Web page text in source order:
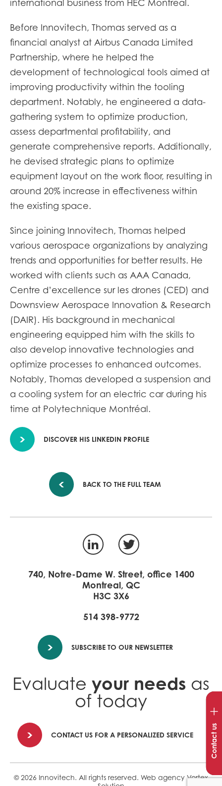
international business from HEC Montreal.
Before Innovitech, Thomas served as a
financial analyst at Airbus Canada Limited
Partnership, where he helped the
development of technological tools aimed at
improving productivity within the tooling
department. Notably, he engineered a data-
gathering system to optimize production,
assess departmental profitability, and
generate comprehensive reports. Additionally,
he devised strategic plans to optimize
equipment layout on the work floor, resulting in
around 20% increase in effectiveness within
the existing space.
Since joining Innovitech, Thomas helped
various aerospace organizations by analyzing
trends and opportunities for better results. He
worked with clients such as AAA Canada,
Centre d’excellence sur les drones (CED) and
Downsview Aerospace Innovation & Research
(DAIR). His background in mechanical
engineering equipped him with the skills to
also develop innovative technologies and
optimize processes to enhanced outcomes.
Notably, Thomas developed a suspension and
a cooling system for an electric car during his
time at Polytechnique Montréal.
DISCOVER HIS LINKEDIN PROFILE
BACK TO THE FULL TEAM
Contact us
Evaluate your needs as
of today
CONTACT US FOR A PERSONALIZED SERVICE
LinkedInTwitter
740, Notre-Dame W. Street, office 1400
Montreal, QC
H3C 3X6
514 398-9772
SUBSCRIBE TO OUR NEWSLETTER
© 2026 Innovitech. All rights reserved. Web agency Vortex